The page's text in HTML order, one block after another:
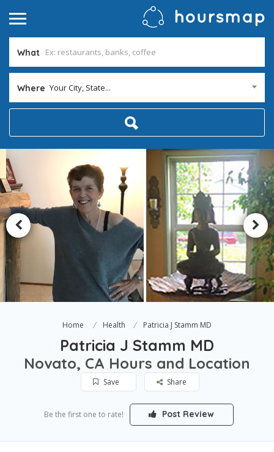
What
Where Your City, State...
Home Health Patricia J Stamm MD
Patricia J Stamm MD
Novato, CA Hours and Location
Save Share
Be the first one to rate! Post Review